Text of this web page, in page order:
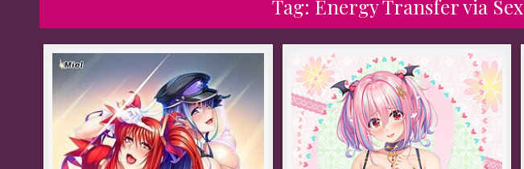
Tag: Energy Transfer via Sex